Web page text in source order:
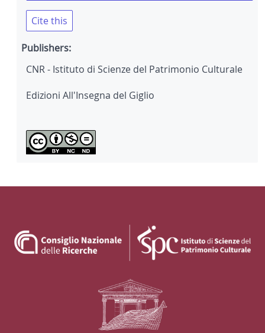
Cite this
Publishers:
CNR - Istituto di Scienze del Patrimonio Culturale
Edizioni All'Insegna del Giglio